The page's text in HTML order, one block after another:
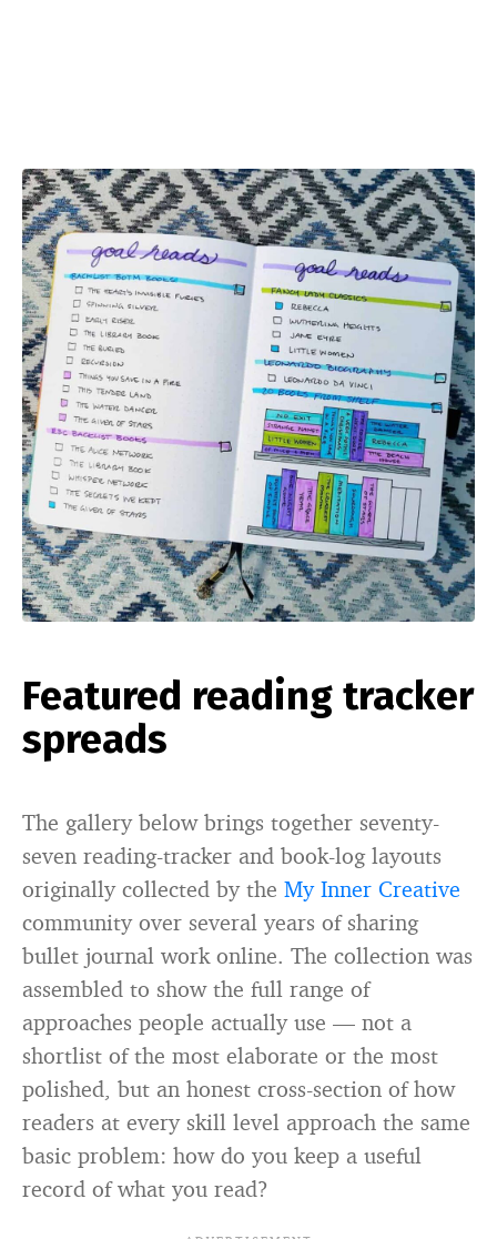
Featured reading tracker
spreads
The gallery below brings together seventy-
seven reading-tracker and book-log layouts
originally collected by the My Inner Creative
community over several years of sharing
bullet journal work online. The collection was
assembled to show the full range of
approaches people actually use — not a
shortlist of the most elaborate or the most
polished, but an honest cross-section of how
readers at every skill level approach the same
basic problem: how do you keep a useful
record of what you read?